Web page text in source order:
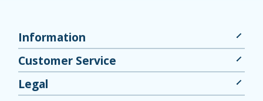
Information
Customer Service
Legal